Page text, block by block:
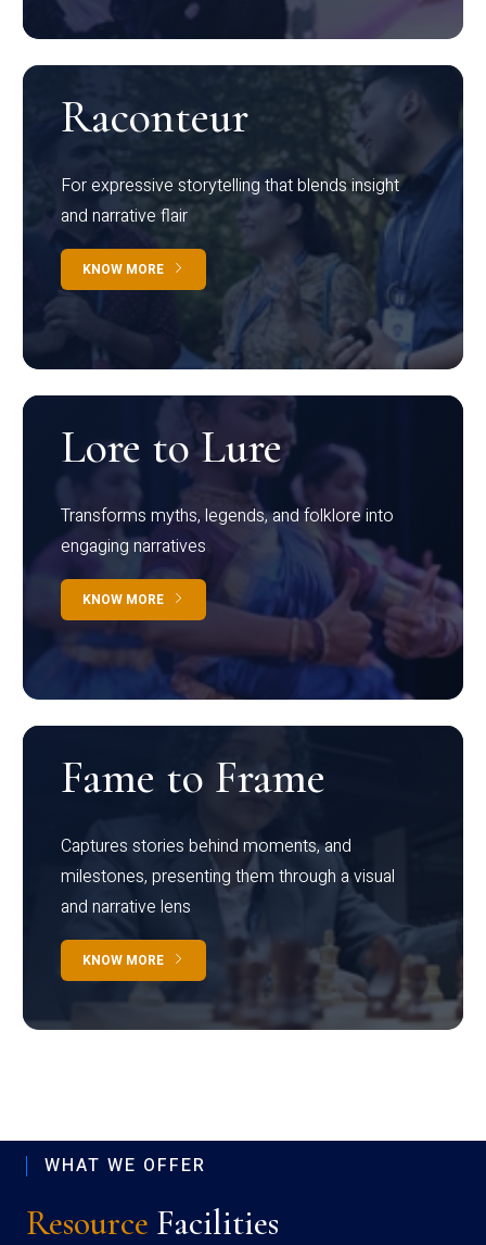
Raconteur
For expressive storytelling that blends insight
and narrative flair
KNOW MORE
Lore to Lure
Transforms myths, legends, and folklore into
engaging narratives
KNOW MORE
Fame to Frame
Captures stories behind moments, and
milestones, presenting them through a visual
and narrative lens
KNOW MORE
WHAT WE OFFER
Resource Facilities